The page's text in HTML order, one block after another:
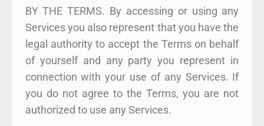
BY THE TERMS. By accessing or using any
Services you also represent that you have the
legal authority to accept the Terms on behalf
of yourself and any party you represent in
connection with your use of any Services. If
you do not agree to the Terms, you are not
authorized to use any Services.